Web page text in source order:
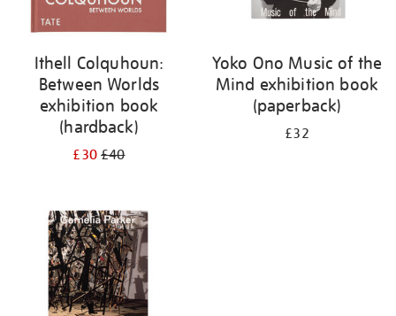
Ithell Colquhoun:
Between Worlds
exhibition book
(hardback)
£30£40
Yoko Ono Music of the
Mind exhibition book
(paperback)
£32